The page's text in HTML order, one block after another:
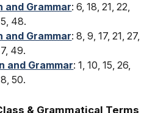
and Grammar: 6, 18, 21, 22,
48.
and Grammar: 8, 9, 17, 21, 27,
49.
and Grammar: 1, 10, 15, 26,
50.
& Grammatical Terms